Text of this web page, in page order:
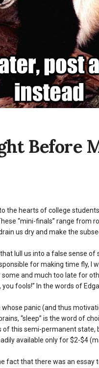
Before
the hearts of college students
“mini-finals” range from
us dry and make the
lull us into a false sense of
for making time fly, I
and much too late for
fools!” In the words of
panic (and thus
“sleep” is the word of
this semi-permanent state,
available only for $2-$4
fact that there was an essay